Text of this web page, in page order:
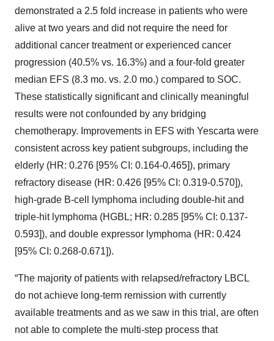
demonstrated a 2.5 fold increase in patients who were
alive at two years and did not require the need for
additional cancer treatment or experienced cancer
progression (40.5% vs. 16.3%) and a four-fold greater
median EFS (8.3 mo. vs. 2.0 mo.) compared to SOC.
These statistically significant and clinically meaningful
results were not confounded by any bridging
chemotherapy. Improvements in EFS with Yescarta were
consistent across key patient subgroups, including the
elderly (HR: 0.276 [95% CI: 0.164-0.465]), primary
refractory disease (HR: 0.426 [95% CI: 0.319-0.570]),
high-grade B-cell lymphoma including double-hit and
triple-hit lymphoma (HGBL; HR: 0.285 [95% CI: 0.137-
0.593]), and double expressor lymphoma (HR: 0.424
[95% CI: 0.268-0.671]).
“The majority of patients with relapsed/refractory LBCL
do not achieve long-term remission with currently
available treatments and as we saw in this trial, are often
not able to complete the multi-step process that